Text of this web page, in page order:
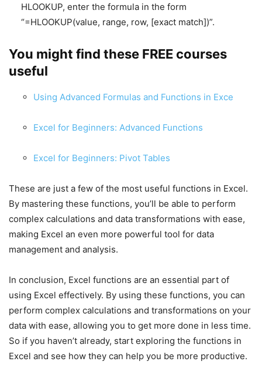
HLOOKUP, enter the formula in the form
“=HLOOKUP(value, range, row, [exact match])”.
You might find these FREE courses
useful
Using Advanced Formulas and Functions in Exce
Excel for Beginners: Advanced Functions
Excel for Beginners: Pivot Tables
These are just a few of the most useful functions in Excel.
By mastering these functions, you’ll be able to perform
complex calculations and data transformations with ease,
making Excel an even more powerful tool for data
management and analysis.
In conclusion, Excel functions are an essential part of
using Excel effectively. By using these functions, you can
perform complex calculations and transformations on your
data with ease, allowing you to get more done in less time.
So if you haven’t already, start exploring the functions in
Excel and see how they can help you be more productive.